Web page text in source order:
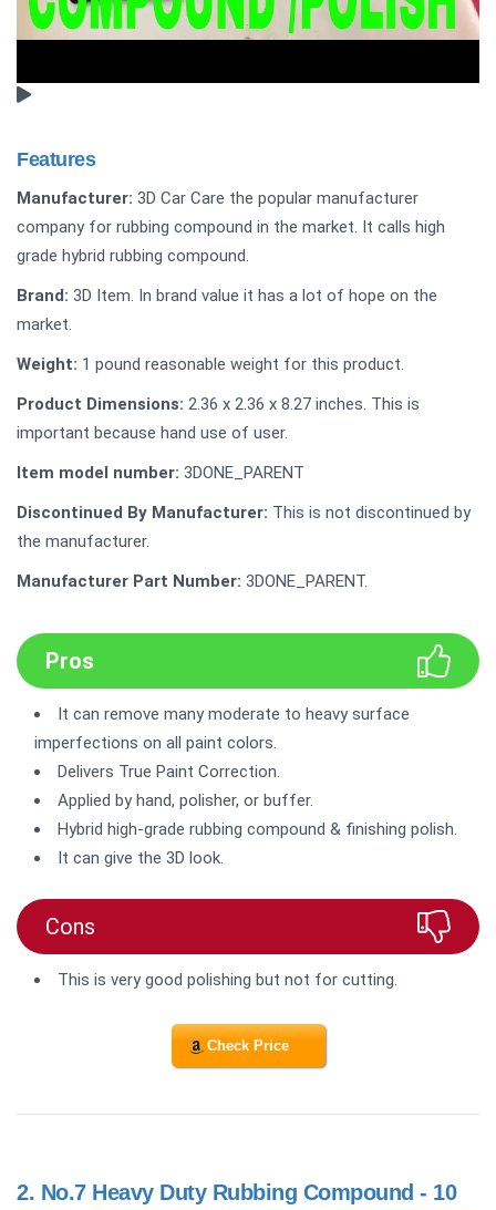
Features
Manufacturer: 3D Car Care the popular manufacturer
company for rubbing compound in the market. It calls high
grade hybrid rubbing compound.
Brand: 3D Item. In brand value it has a lot of hope on the
market.
Weight: ‎1 pound reasonable weight for this product.
Product Dimensions: 2.36 x 2.36 x 8.27 inches. This is
important because hand use of user.
Item model number: ‎3DONE_PARENT
Discontinued By Manufacturer: This is not discontinued by
the manufacturer.
Manufacturer Part Number: ‎3DONE_PARENT.
Pros
It can remove many moderate to heavy surface
imperfections on all paint colors.
Delivers True Paint Correction.
Applied by hand, polisher, or buffer.
Hybrid high-grade rubbing compound & finishing polish.
It can give the 3D look.
Cons
This is very good polishing but not for cutting.
Check Price
2. No.7 Heavy Duty Rubbing Compound - 10